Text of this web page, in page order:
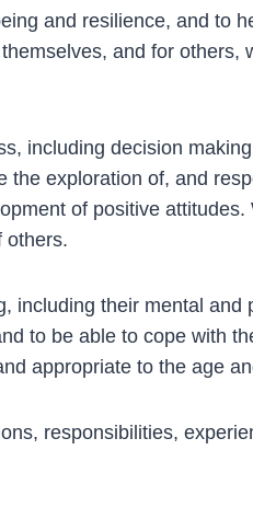
and resilience, and to
and for others,
including decision
exploration of, and
of positive attitudes.
others.
including their mental and
to be able to cope with
appropriate to the age
responsibilities,